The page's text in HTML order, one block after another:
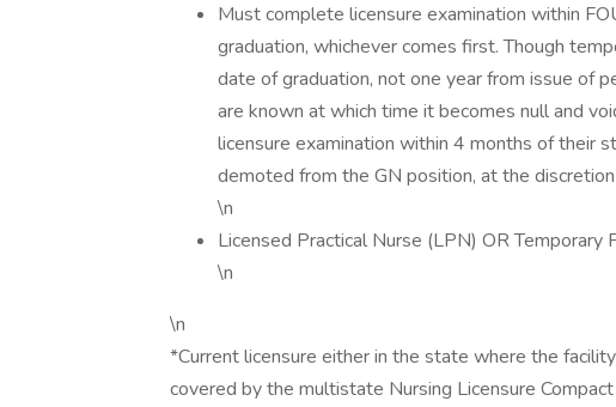
Must complete licensure examination within
graduation, whichever comes first. Though
date of graduation, not one year from issue of
are known at which time it becomes null and
licensure examination within 4 months of their
demoted from the GN position, at the
\n
Licensed Practical Nurse (LPN) OR Temporary
\n
\n
*Current licensure either in the state where the
covered by the multistate Nursing Licensure